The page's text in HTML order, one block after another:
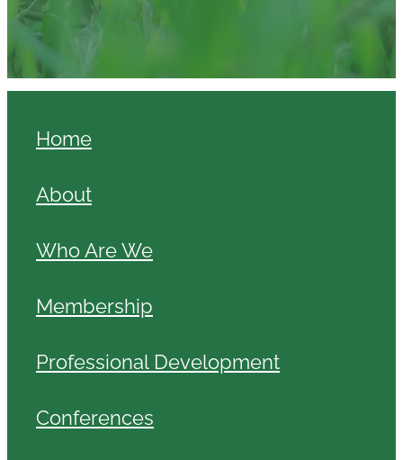
Home
About
Who Are We
Membership
Professional Development
Conferences